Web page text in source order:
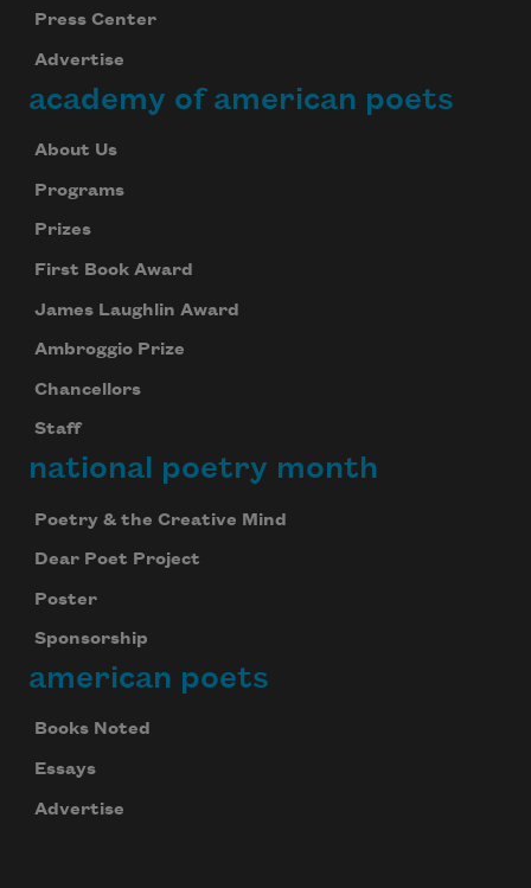
Press Center
Advertise
academy of american poets
About Us
Programs
Prizes
First Book Award
James Laughlin Award
Ambroggio Prize
Chancellors
Staff
national poetry month
Poetry & the Creative Mind
Dear Poet Project
Poster
Sponsorship
american poets
Books Noted
Essays
Advertise